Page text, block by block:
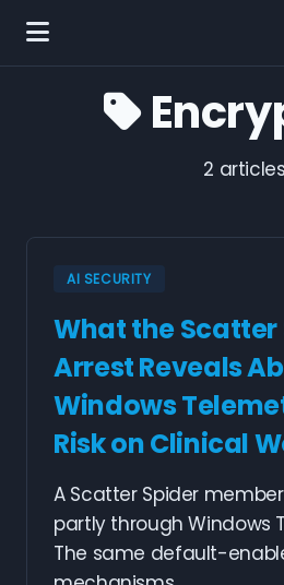
2 articles
AI SECURITY
What the Scatter
Arrest Reveals
Windows
Risk on Clinical
A Scatter Spider
partly through Windows
The same default-